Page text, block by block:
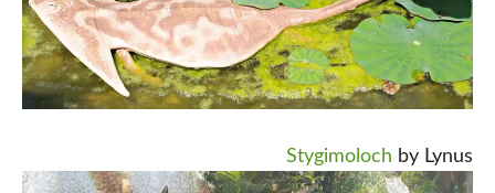
Stygimoloch by Lynus